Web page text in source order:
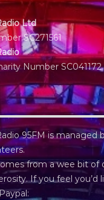
Ltd
SC271561
Number SC041172
95FM is managed
from a wee bit of
If you feel you’d